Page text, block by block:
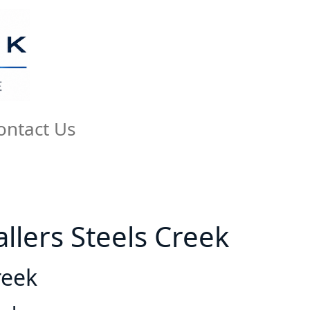
Us
Steels Creek